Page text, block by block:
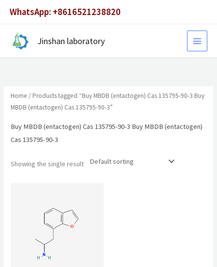
content
WhatsApp: +8616521238820
Jinshan laboratory
Home / Products tagged “Buy MBDB (entactogen) Cas 135795-90-3 Buy
MBDB (entactogen) Cas 135795-90-3”
Buy MBDB (entactogen) Cas 135795-90-3 Buy MBDB (entactogen)
Cas 135795-90-3
Showing the single result